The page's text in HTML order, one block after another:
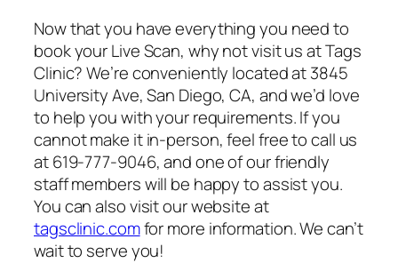
Now that you have everything you need to
book your Live Scan, why not visit us at Tags
Clinic? We’re conveniently located at 3845
University Ave, San Diego, CA, and we’d love
to help you with your requirements. If you
cannot make it in-person, feel free to call us
at 619-777-9046, and one of our friendly
staff members will be happy to assist you.
You can also visit our website at
tagsclinic.comfor more information. We can’t
wait to serve you!